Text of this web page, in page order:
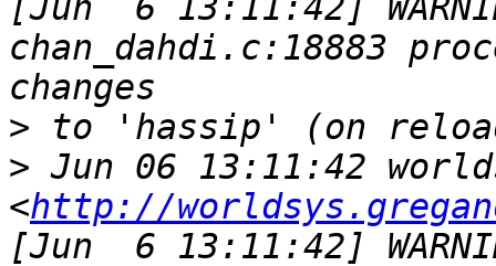
[Jun  6 13:11:42]
chan_dahdi.c:18883
>
> Jun 06 13:11:42
<http://
[Jun  6 13:11:42]